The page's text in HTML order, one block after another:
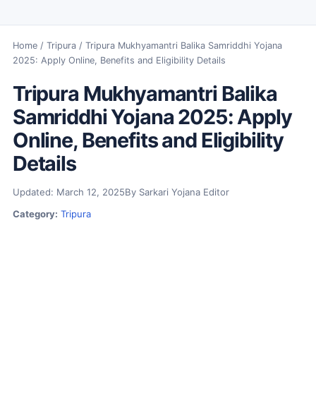
Home/ Tripura/ Tripura Mukhyamantri Balika Samriddhi Yojana
2025: Apply Online, Benefits and Eligibility Details
Tripura Mukhyamantri Balika
Samriddhi Yojana 2025: Apply
Online, Benefits and Eligibility
Details
Updated: March 12, 2025By Sarkari Yojana Editor
Category: Tripura